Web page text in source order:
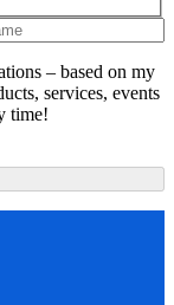
– based on my
services, events
time!